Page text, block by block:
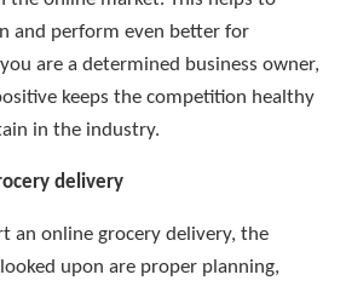
and perform even better for
are a determined business owner,
keeps the competition healthy
in the industry.
delivery
an online grocery delivery, the
upon are proper planning,